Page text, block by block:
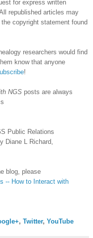
for express written
republished articles may
copyright statement found
researchers would find
know that anyone
!
NGS posts are always
Public Relations
Diane L Richard,
blog, please
-- How to Interact with
, Twitter, YouTube